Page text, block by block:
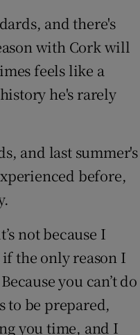
and there's
with Cork will
feels like a
he's rarely
and last summer's
before,
not because I
if the only reason I
you can’t do
to be prepared,
you time, and I